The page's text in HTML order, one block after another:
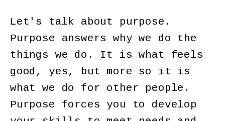
Let's talk about purpose.
Purpose answers why we do the
things we do. It is what feels
good, yes, but more so it is
what we do for other people.
Purpose forces you to develop